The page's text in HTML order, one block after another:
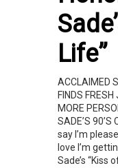
Life”
ACCLAIMED
FINDS
MORE
SADE’S 90’S
say I’m
love I’m
Sade’s “Kiss